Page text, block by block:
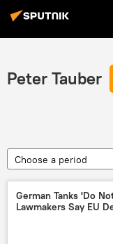
Peter Tauber
Choose a period
German Tanks 'Do
Lawmakers Say EU